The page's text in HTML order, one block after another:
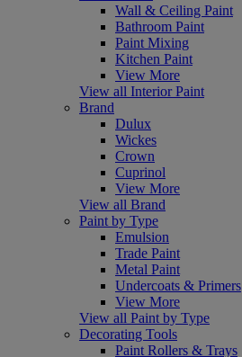
Wall & Ceiling Paint
Bathroom Paint
Paint Mixing
Kitchen Paint
View More
View all Interior Paint
Brand
Dulux
Wickes
Crown
Cuprinol
View More
View all Brand
Paint by Type
Emulsion
Trade Paint
Metal Paint
Undercoats & Primers
View More
View all Paint by Type
Decorating Tools
Paint Rollers & Trays